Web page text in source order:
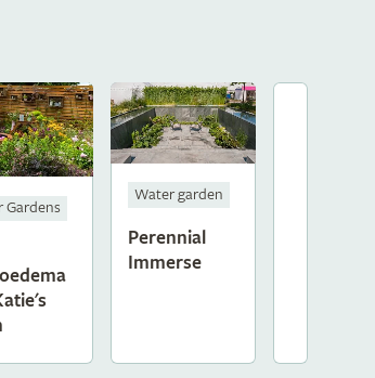
Gardens
Water garden
Perennial
Immerse